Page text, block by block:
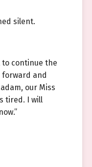
silent.
to continue the
forward and
our Miss
tired. I will